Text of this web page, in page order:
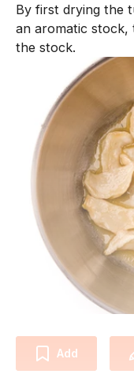
By first drying the
an aromatic
the stock.
Add